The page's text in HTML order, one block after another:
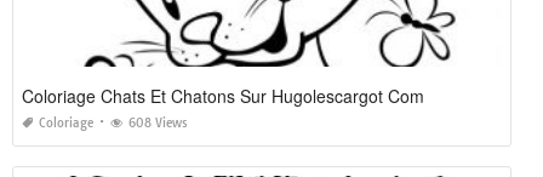
Coloriage Chats Et Chatons Sur Hugolescargot Com
Coloriage 608 Views